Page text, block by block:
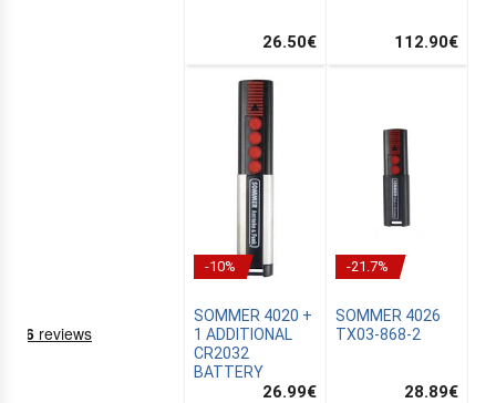
26.50€ 112.90€
-10%
SOMMER 4020 +
1 ADDITIONAL
CR2032
BATTERY
26.99€
-21.7%
SOMMER 4026
TX03-868-2
28.89€